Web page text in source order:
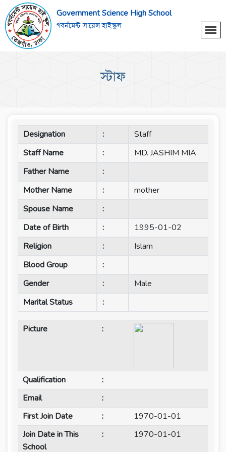
Government Science High School
গবর্নমেন্ট সায়েন্স হাইস্কুল
স্টাফ
Designation :
Staff
Staff Name
:
MD. JASHIM MIA
Father Name
:
Mother Name
:
mother
Spouse Name
:
Date of Birth
:
1995-01-02
Religion
:
Islam
Blood Group
:
Gender
:
Male
Marital Status
:
Picture :
Qualification
:
Email
:
First Join Date
:
1970-01-01
Join Date in This
School
: 1970-01-01